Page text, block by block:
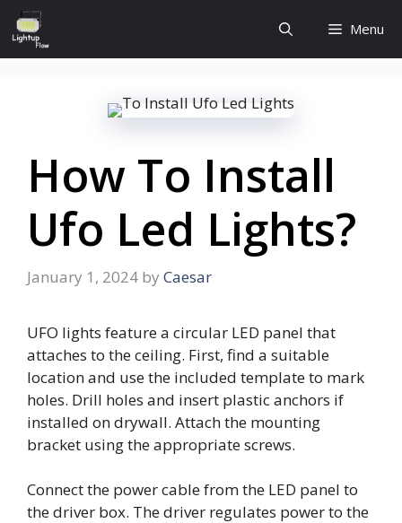
Skip
to
content
Menu
How To Install
Ufo Led Lights?
January 1, 2024 by Caesar
UFO lights feature a circular LED panel that
attaches to the ceiling. First, find a suitable
location and use the included template to mark
holes. Drill holes and insert plastic anchors if
installed on drywall. Attach the mounting
bracket using the appropriate screws.
Connect the power cable from the LED panel to
the driver box. The driver regulates power to the